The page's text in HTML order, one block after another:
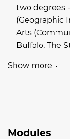
two degrees
(Geographic
Arts
Buffalo, The
Show more
Modules